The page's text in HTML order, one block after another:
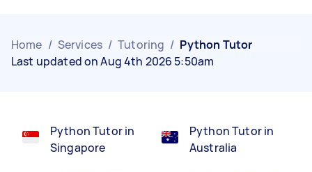
Home / Services / Tutoring / Python Tutor
Last updated on Aug 4th 2026 5:50am
Python Tutor in
Singapore
Python Tutor in
Australia